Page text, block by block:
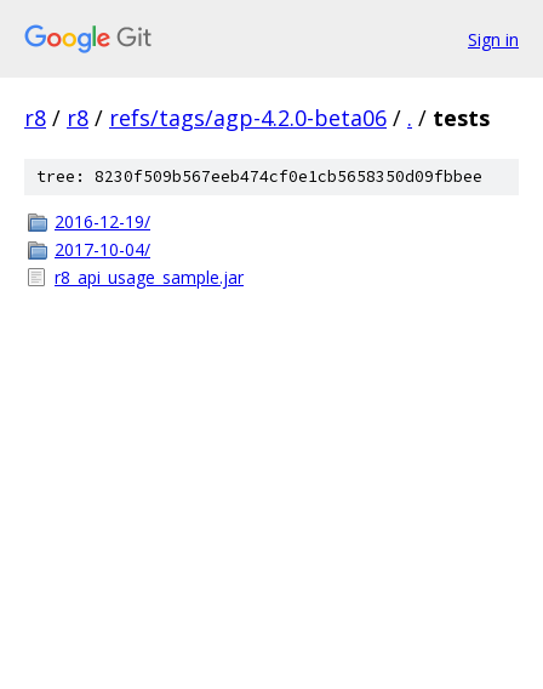
Sign in
r8 / r8 / refs/tags/agp-4.2.0-beta06 / . / tests
tree: 8230f509b567eeb474cf0e1cb5658350d09fbbee
2016-12-19/
2017-10-04/
r8_api_usage_sample.jar